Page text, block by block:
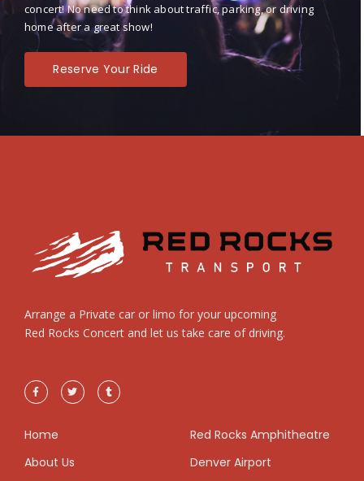
concert! No need to think about traffic, parking, or driving
home after a great show!
Reserve Your Ride
Arrange a Private car or limo for your upcoming
Red Rocks Concert and let us take care of driving.
Home
About Us
Red Rocks Amphitheatre
Denver Airport